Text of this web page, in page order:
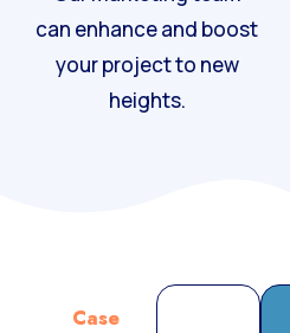
Our marketing team
can enhance and boost
your project to new